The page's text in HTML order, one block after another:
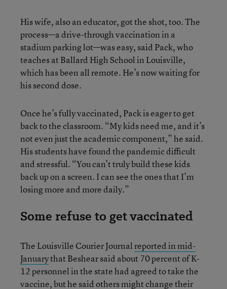
His wife, also an educator, got the shot, too. The
process—a drive-through vaccination in a
stadium parking lot—was easy, said Pack, who
teaches at Ballard High School in Louisville,
which has been all remote. He’s now waiting for
his second dose.
Once he’s fully vaccinated, Pack is eager to get
back to the classroom. “My kids need me, and it’s
not even just the academic component,” he said.
His students have found the pandemic difficult
and stressful. “You can’t truly build these kids
back up on a screen. I can see the ones that I’m
losing more and more daily.”
Some refuse to get vaccinated
The Louisville Courier Journalreported in mid-
Januarythat Beshear said about 70 percent of K-
12 personnel in the state had agreed to take the
vaccine, but he said others might change their